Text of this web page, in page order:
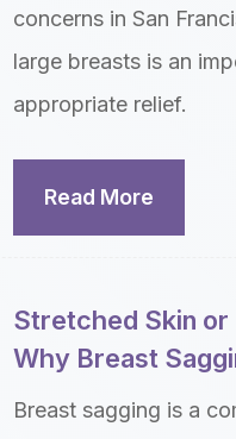
concerns in San
large breasts is an
appropriate relief.
Read More
Stretched Skin or
Why Breast
Breast sagging is a